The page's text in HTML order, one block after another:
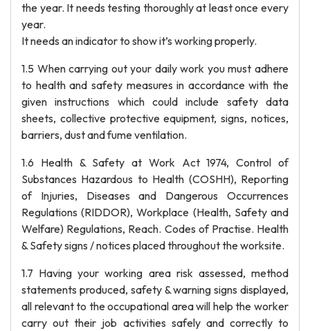
the year. It needs testing thoroughly at least once every
year.
It needs an indicator to show it’s working properly.
1.5 When carrying out your daily work you must adhere
to health and safety measures in accordance with the
given instructions which could include safety data
sheets, collective protective equipment, signs, notices,
barriers, dust and fume ventilation.
1.6 Health & Safety at Work Act 1974, Control of
Substances Hazardous to Health (COSHH), Reporting
of Injuries, Diseases and Dangerous Occurrences
Regulations (RIDDOR), Workplace (Health, Safety and
Welfare) Regulations, Reach. Codes of Practise. Health
& Safety signs / notices placed throughout the worksite.
1.7 Having your working area risk assessed, method
statements produced, safety & warning signs displayed,
all relevant to the occupational area will help the worker
carry out their job activities safely and correctly to